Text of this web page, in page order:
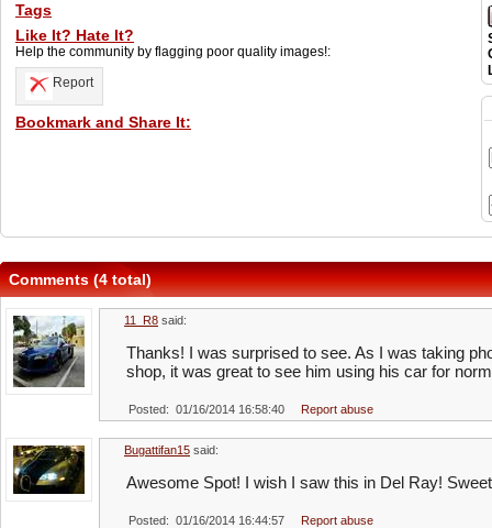
Tags
Like It? Hate It?
Help the community by flagging poor quality images!:
Report
Bookmark and Share It:
Comments (4 total)
11_R8 said:
Thanks! I was surprised to see. As I was taking
shop, it was great to see him using his car for
Posted: 01/16/2014 16:58:40 Report abuse
Bugattifan15 said:
Awesome Spot! I wish I saw this in Del Ray!
Posted: 01/16/2014 16:44:57 Report abuse